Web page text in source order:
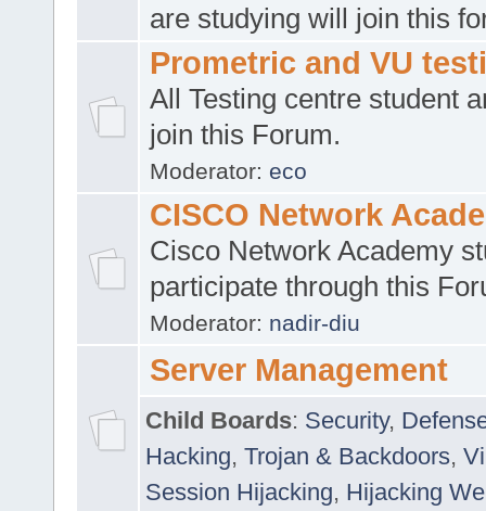
are studying will join this
Prometric and VU
All Testing centre student
join this Forum.
Moderator: eco
CISCO Network
Cisco Network Academy
participate through this
Moderator: nadir-diu
Server Management
Child Boards: Security,
Hacking, Trojan & Backdoors,
Session Hijacking, Hijacking